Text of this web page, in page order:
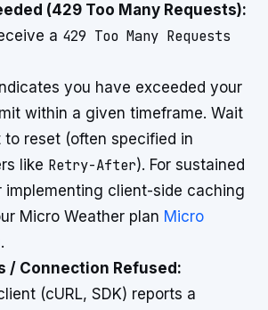
(429 Too Many Requests):
a 429 Too Many Requests
you have exceeded your
within a given timeframe. Wait
reset (often specified in
like Retry-After). For sustained
implementing client-side caching
Micro Weather plan Micro
.
/ Connection Refused:
(cURL, SDK) reports a